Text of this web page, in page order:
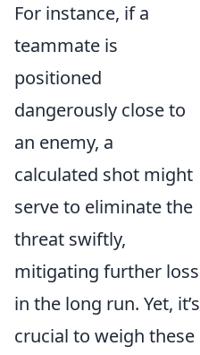
For instance, if a
teammate is
positioned
dangerously close to
an enemy, a
calculated shot might
serve to eliminate the
threat swiftly,
mitigating further loss
in the long run. Yet, it’s
crucial to weigh these